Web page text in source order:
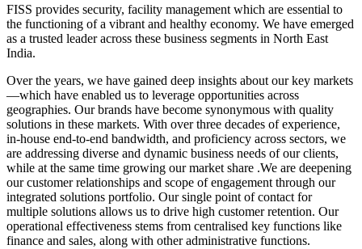
FISS provides security, facility management which are essential to
the functioning of a vibrant and healthy economy. We have emerged
as a trusted leader across these business segments in North East
India.
Over the years, we have gained deep insights about our key markets
—which have enabled us to leverage opportunities across
geographies. Our brands have become synonymous with quality
solutions in these markets. With over three decades of experience,
in-house end-to-end bandwidth, and proficiency across sectors, we
are addressing diverse and dynamic business needs of our clients,
while at the same time growing our market share .We are deepening
our customer relationships and scope of engagement through our
integrated solutions portfolio. Our single point of contact for
multiple solutions allows us to drive high customer retention. Our
operational effectiveness stems from centralised key functions like
finance and sales, along with other administrative functions.